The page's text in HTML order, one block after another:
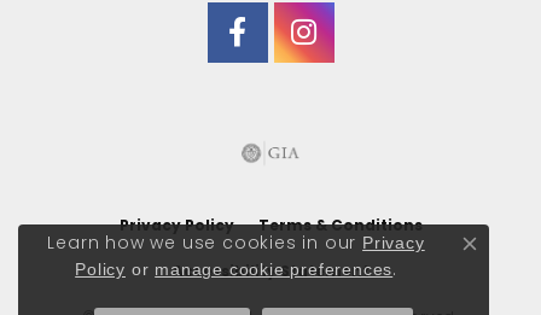
Privacy Policy Terms & Conditions
Accessibility Statement
Learn how we use cookies in our Privacy
Policy or manage cookie preferences.
Close